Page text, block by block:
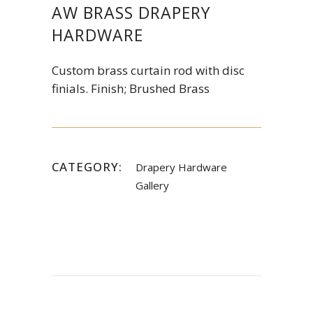
AW BRASS DRAPERY
HARDWARE
Custom brass curtain rod with disc
finials. Finish; Brushed Brass
CATEGORY:
Drapery Hardware
Gallery